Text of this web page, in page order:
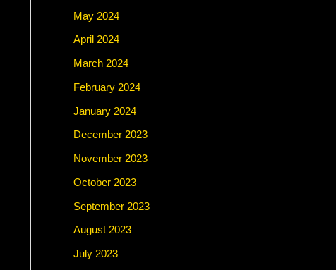
May 2024
April 2024
March 2024
February 2024
January 2024
December 2023
November 2023
October 2023
September 2023
August 2023
July 2023